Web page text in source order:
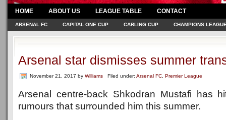
HOME ABOUT US LEAGUE TABLE CONTACT
ARSENAL FC CAPITAL ONE CUP CARLING CUP CHAMPIONS
Arsenal star dismisses summer
November 21, 2017 by Williams Filed under: Arsenal FC Premier League
Arsenal centre-back Shkodran Mustafi has
rumours that surrounded him this summer.